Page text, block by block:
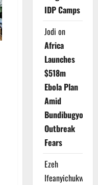
IDP Camps
Jodi on
Africa
Launches
$518m
Ebola Plan
Amid
Bundibugyo
Outbreak
Fears
Ezeh
Ifeanyichukwu